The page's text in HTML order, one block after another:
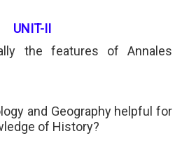
UNIT-II
the features of Annales
and Geography helpful for
of History?